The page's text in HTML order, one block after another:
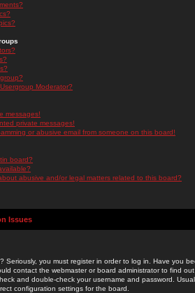
Moderator?
messages!
private messages!
or abusive email from someone on this board!
board?
abusive and/or legal matters related to this board?
Issues
Seriously, you must register in order to log in. Have you
contact the webmaster or board administrator to find
and double-check your username and password.
configuration settings for the board.